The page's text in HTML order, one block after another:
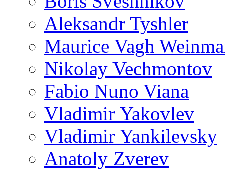
Aleksandr Tyshler
Maurice Vagh
Nikolay Vechmontov
Fabio Nuno Viana
Vladimir Yakovlev
Vladimir Yankilevsky
Anatoly Zverev